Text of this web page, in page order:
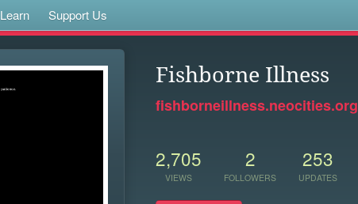
Learn Support Us
Fishborne Illness
fishborneillness.neocities.org
2,705
VIEWS
2
FOLLOWERS
253
UPDATES